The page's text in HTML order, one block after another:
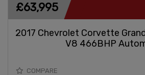
2017 Chevrolet Corvette
V8 466BHP
£63,995
COMPARE